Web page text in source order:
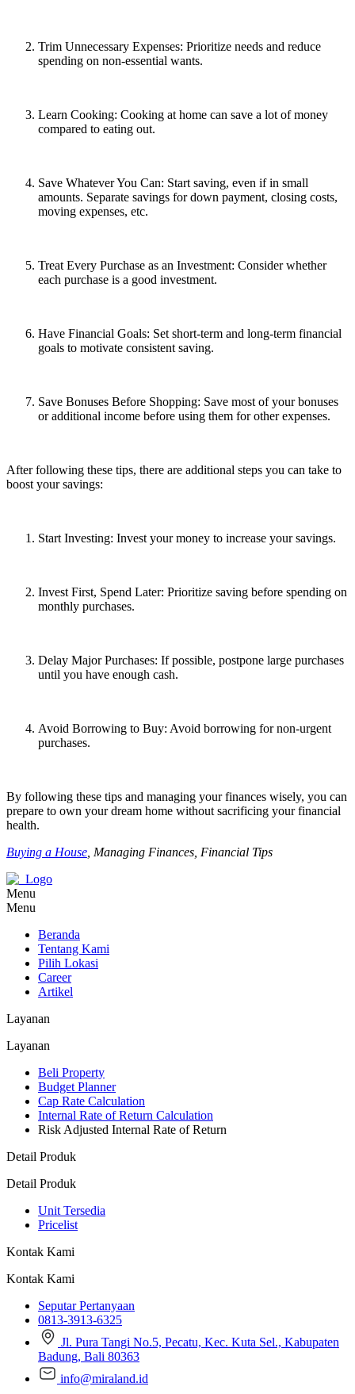
Trim Unnecessary Expenses: Prioritize needs and reduce
spending on non-essential wants.
Learn Cooking: Cooking at home can save a lot of money
compared to eating out.
Save Whatever You Can: Start saving, even if in small
amounts. Separate savings for down payment, closing costs,
moving expenses, etc.
Treat Every Purchase as an Investment: Consider whether
each purchase is a good investment.
Have Financial Goals: Set short-term and long-term financial
goals to motivate consistent saving.
Save Bonuses Before Shopping: Save most of your bonuses
or additional income before using them for other expenses.
After following these tips, there are additional steps you can take to
boost your savings:
Start Investing: Invest your money to increase your savings.
Invest First, Spend Later: Prioritize saving before spending on
monthly purchases.
Delay Major Purchases: If possible, postpone large purchases
until you have enough cash.
Avoid Borrowing to Buy: Avoid borrowing for non-urgent
purchases.
By following these tips and managing your finances wisely, you can
prepare to own your dream home without sacrificing your financial
health.
Buying a House , Managing Finances, Financial Tips
Menu
Menu
Beranda
Tentang Kami
Pilih Lokasi
Career
Artikel
Layanan
Layanan
Beli Property
Budget Planner
Cap Rate Calculation
Internal Rate of Return Calculation
Risk Adjusted Internal Rate of Return
Detail Produk
Detail Produk
Unit Tersedia
Pricelist
Kontak Kami
Kontak Kami
Seputar Pertanyaan
0813-3913-6325
Jl. Pura Tangi No.5, Pecatu, Kec. Kuta Sel., Kabupaten
Badung, Bali 80363
info@miraland.id